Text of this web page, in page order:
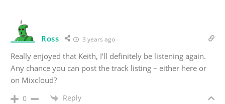
Ross 3 years ago
Really enjoyed that Keith, I’ll definitely be listening again.
Any chance you can post the track listing – either here or
on Mixcloud?
0 Reply